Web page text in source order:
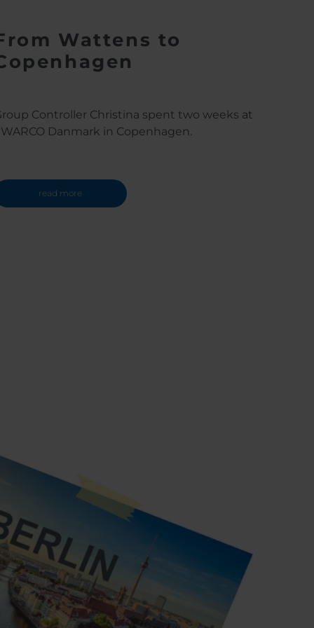
Wattens to
Controller Christina spent two weeks at
Danmark in Copenhagen.
read more